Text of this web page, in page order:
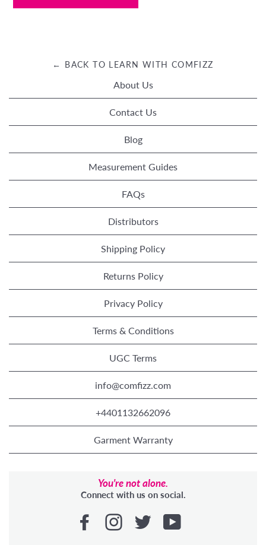
← BACK TO LEARN WITH COMFIZZ
About Us
Contact Us
Blog
Measurement Guides
FAQs
Distributors
Shipping Policy
Returns Policy
Privacy Policy
Terms & Conditions
UGC Terms
info@comfizz.com
+4401132662096
Garment Warranty
You're not alone.
Connect with us on social.